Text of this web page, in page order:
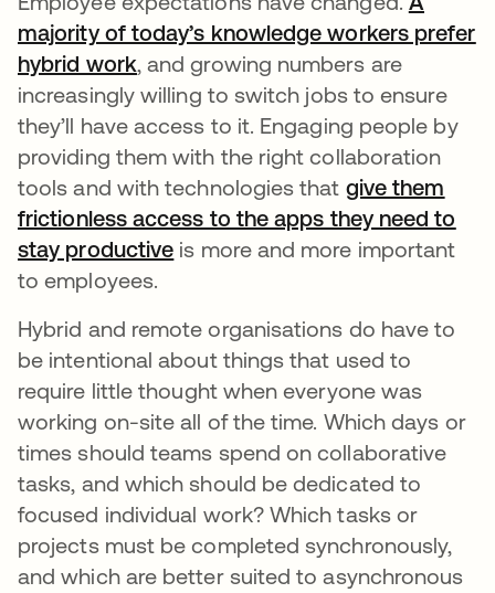
majority of today’s knowledge workers prefer
hybrid work, and growing numbers are
increasingly willing to switch jobs to ensure
they’ll have access to it. Engaging people by
providing them with the right collaboration
tools and with technologies that give them
frictionless access to the apps they need to
stay productive is more and more important
to employees.
Hybrid and remote organisations do have to
be intentional about things that used to
require little thought when everyone was
working on-site all of the time. Which days or
times should teams spend on collaborative
tasks, and which should be dedicated to
focused individual work? Which tasks or
projects must be completed synchronously,
and which are better suited to asynchronous